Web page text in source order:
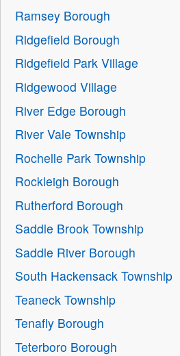
Ramsey Borough
Ridgefield Borough
Ridgefield Park Village
Ridgewood Village
River Edge Borough
River Vale Township
Rochelle Park Township
Rockleigh Borough
Rutherford Borough
Saddle Brook Township
Saddle River Borough
South Hackensack Township
Teaneck Township
Tenafly Borough
Teterboro Borough